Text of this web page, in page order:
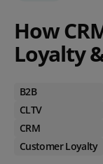
How
Loyalty
B2B
CLTV
CRM
Customer Loyalty